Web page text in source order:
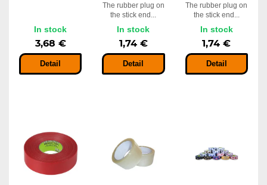
In stock
3,68 €
Detail
The rubber plug on
the stick end...
In stock
1,74 €
Detail
The rubber plug on
the stick end...
In stock
1,74 €
Detail